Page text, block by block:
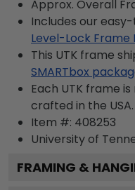
Approx. Overall
Includes our
Level-Lock Frame
This UTK frame
SMARTbox
Each UTK frame
crafted in the USA.
Item #: 408253
University of
FRAMING &